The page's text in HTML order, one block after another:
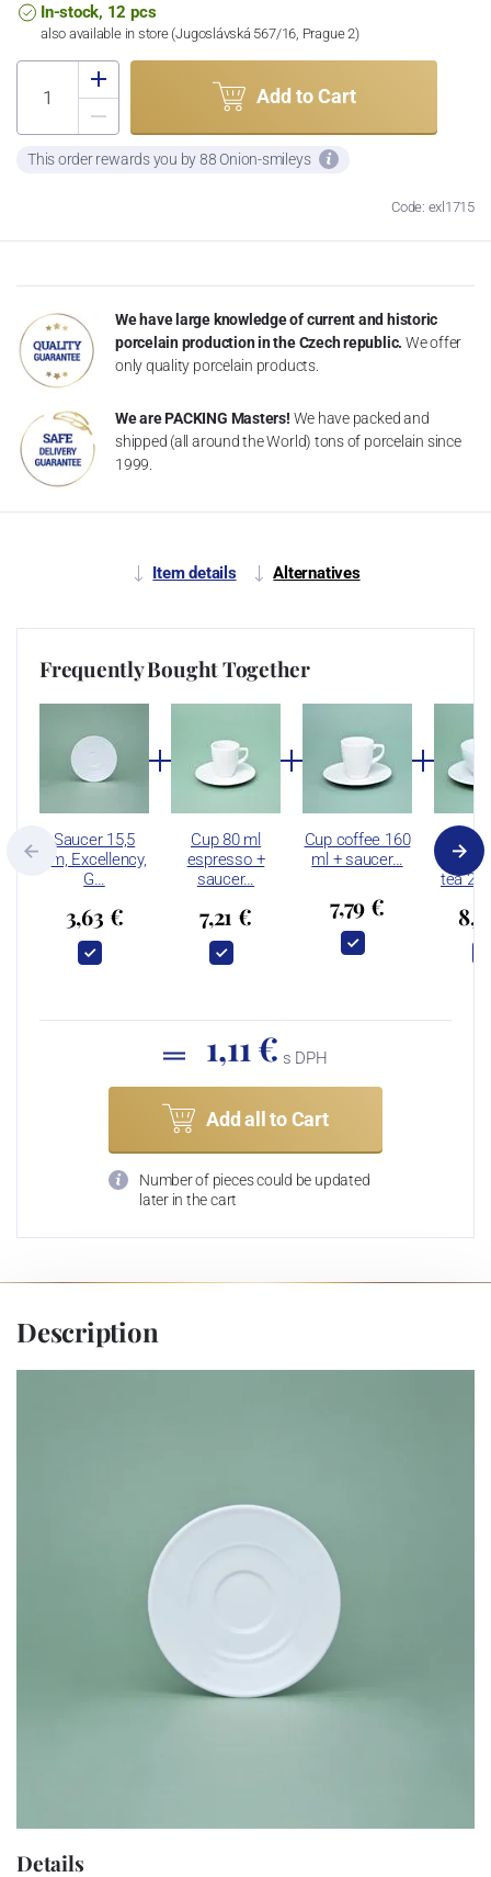
In-stock, 12 pcs
also available in store (Jugoslávská 567/16, Prague 2)
Add to Cart
This order rewards you by 88 Onion-smileys
Code: exl1715
We have large knowledge of current and historic
porcelain production in the Czech republic. We offer
only quality porcelain products.
We are PACKING Masters! We have packed and
shipped (all around the World) tons of porcelain since
1999.
Item details Alternatives
Frequently Bought Together
Saucer 15,5
cm, Excellency,
G…
3,63 €
Cup 80 ml
espresso +
saucer…
7,21 €
Cup coffee 160
ml + saucer…
7,79 €
tea
1,11 € s DPH
Add all to Cart
Number of pieces could be updated
later in the cart
Description
Details